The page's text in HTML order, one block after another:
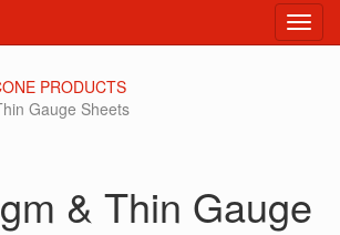
PRODUCTS
Gauge Sheets
& Thin Gauge